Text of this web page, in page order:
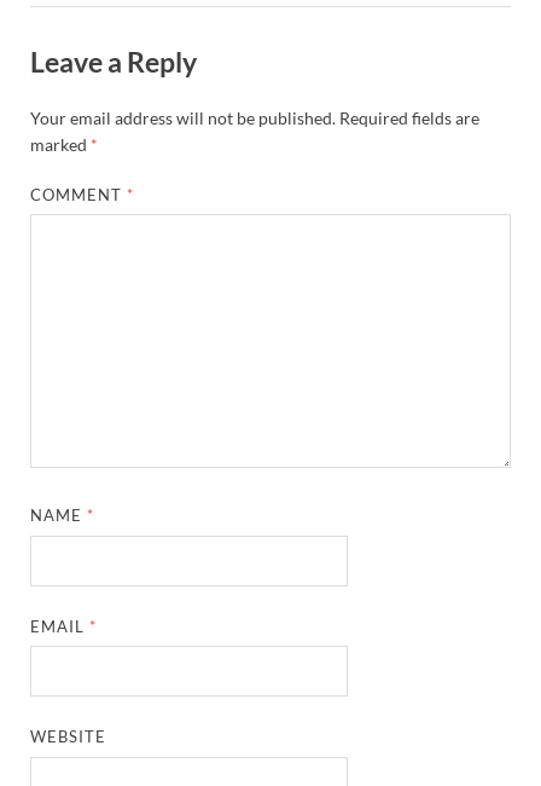
Leave a Reply
Your email address will not be published. Required fields are
marked *
COMMENT *
NAME *
EMAIL *
WEBSITE